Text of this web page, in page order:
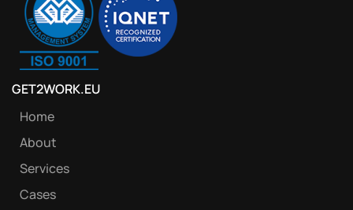
GET2WORK.EU
Home
About
Services
Cases